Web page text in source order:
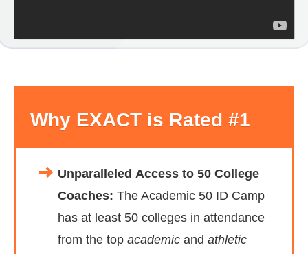
Why EXACT is Rated #1
Unparalleled Access to 50 College
Coaches: The Academic 50 ID Camp
has at least 50 colleges in attendance
from the top academic and athletic